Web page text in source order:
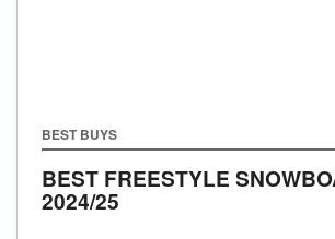
BEST BUYS
BEST FREESTYLE
2024/25